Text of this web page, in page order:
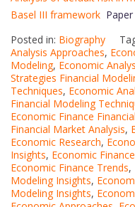
Basel III framework
Posted in: Biography
Analysis Approaches,
Modeling, Economic
Strategies Financial
Techniques, Economic
Financial Modeling
Economic Finance
Financial Market Analysis,
Economic Research,
Insights, Economic
Economic Finance Trends,
Modeling Insights,
Modeling Insights,